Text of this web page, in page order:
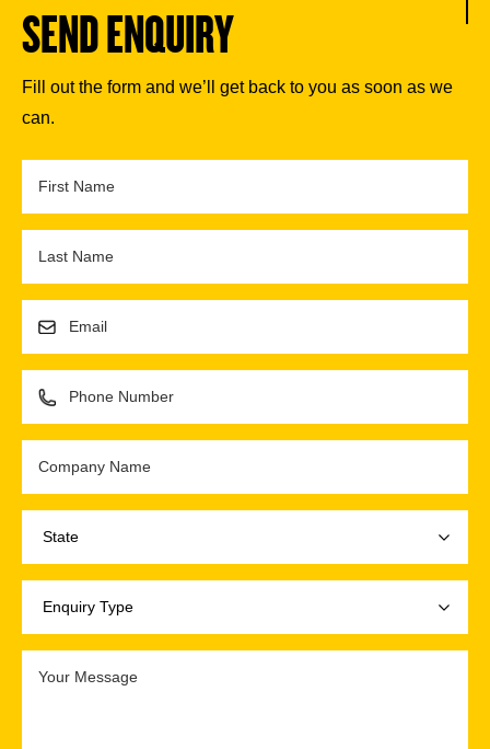
SEND ENQUIRY
Fill out the form and we’ll get back to you as soon as we
can.